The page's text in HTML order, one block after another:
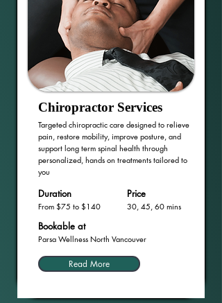
Chiropractor Services
Targeted chiropractic care designed to relieve
pain, restore mobility, improve posture, and
support long term spinal health through
personalized, hands on treatments tailored to
you
Price
Duration
From $75 to $140 30, 45, 60 mins
Bookable at
Parsa Wellness North Vancouver
Read More